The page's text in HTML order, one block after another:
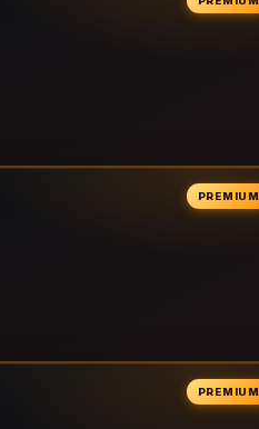
PREMIUM
PREMIUM